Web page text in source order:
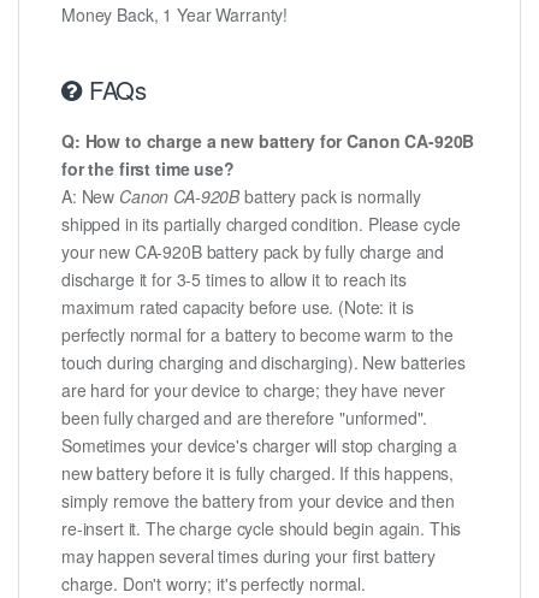
Money Back, 1 Year Warranty!
FAQs
Q: How to charge a new battery for Canon CA-920B
for the first time use?
A: New Canon CA-920B battery pack is normally
shipped in its partially charged condition. Please cycle
your new CA-920B battery pack by fully charge and
discharge it for 3-5 times to allow it to reach its
maximum rated capacity before use. (Note: it is
perfectly normal for a battery to become warm to the
touch during charging and discharging). New batteries
are hard for your device to charge; they have never
been fully charged and are therefore "unformed".
Sometimes your device's charger will stop charging a
new battery before it is fully charged. If this happens,
simply remove the battery from your device and then
re-insert it. The charge cycle should begin again. This
may happen several times during your first battery
charge. Don't worry; it's perfectly normal.